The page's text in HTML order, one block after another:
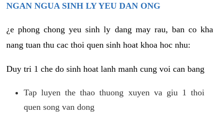
NGAN NGUA SINH LY YEU DAN ONG
¿e phong chong yeu sinh ly dang may rau, ban co kha
nang tuan thu cac thoi quen sinh hoat khoa hoc nhu:
Duy tri 1 che do sinh hoat lanh manh cung voi can bang
Tap luyen the thao thuong xuyen va giu 1 thoi
quen song van dong